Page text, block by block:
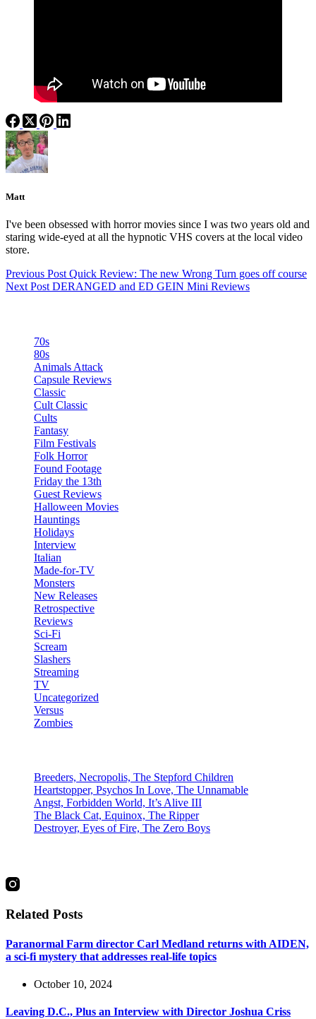
Matt
I've been obsessed with horror movies since I was two years old and
staring wide-eyed at all the hypnotic VHS covers at the local video
store.
Previous Post Quick Review: The new Wrong Turn goes off course
Next Post DERANGED and ED GEIN Mini Reviews
70s
80s
Animals Attack
Capsule Reviews
Classic
Cult Classic
Cults
Fantasy
Film Festivals
Folk Horror
Found Footage
Friday the 13th
Guest Reviews
Halloween Movies
Hauntings
Holidays
Interview
Italian
Made-for-TV
Monsters
New Releases
Retrospective
Reviews
Sci-Fi
Scream
Slashers
Streaming
TV
Uncategorized
Versus
Zombies
Breeders, Necropolis, The Stepford Children
Heartstopper, Psychos In Love, The Unnamable
Angst, Forbidden World, It’s Alive III
The Black Cat, Equinox, The Ripper
Destroyer, Eyes of Fire, The Zero Boys
Related Posts
Paranormal Farm director Carl Medland returns with AIDEN,
a sci-fi mystery that addresses real-life topics
October 10, 2024
Leaving D.C., Plus an Interview with Director Joshua Criss